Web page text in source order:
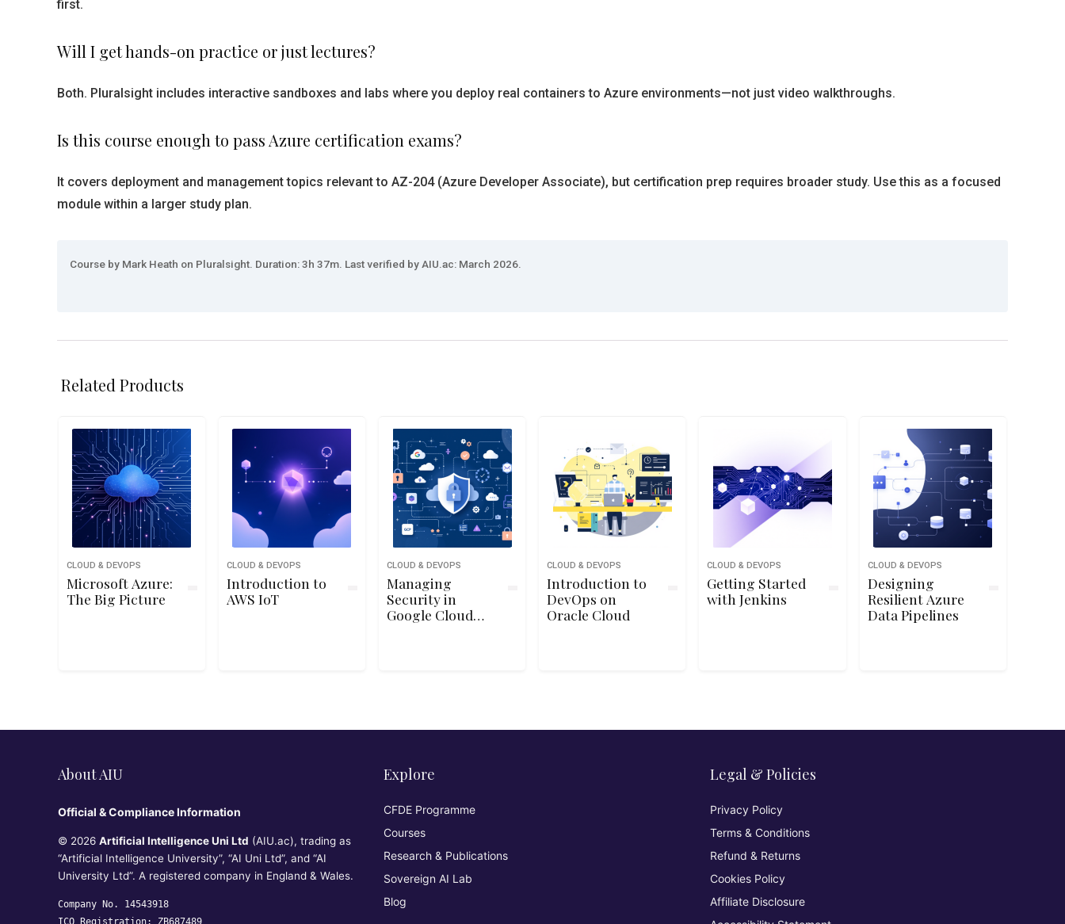
first.
Will I get hands-on practice or just lectures?
Both. Pluralsight includes interactive sandboxes and labs where you deploy real containers to Azure environments—not just video walkthroughs.
Is this course enough to pass Azure certification exams?
It covers deployment and management topics relevant to AZ-204 (Azure Developer Associate), but certification prep requires broader study. Use this as a focused
module within a larger study plan.
Course by Mark Heath on Pluralsight. Duration: 3h 37m. Last verified by AIU.ac: March 2026.
Related Products
CLOUD & DEVOPS
Microsoft Azure:
The Big Picture
CLOUD & DEVOPS
Introduction to
AWS IoT
CLOUD & DEVOPS
Managing
Security in
Google Cloud
CLOUD & DEVOPS
Introduction to
DevOps on
Oracle Cloud
CLOUD & DEVOPS
Getting Started
with Jenkins
CLOUD & DEVOPS
Designing
Resilient Azure
Data Pipelines
About AIU
Official & Compliance Information
© 2026 Artificial Intelligence Uni Ltd (AIU.ac), trading as
“Artificial Intelligence University”, “AI Uni Ltd”, and “AI
University Ltd”. A registered company in England & Wales.
Company No. 14543918
ICO Registration: ZB687489
Explore
CFDE Programme
Courses
Research & Publications
Sovereign AI Lab
Blog
Legal & Policies
Privacy Policy
Terms & Conditions
Refund & Returns
Cookies Policy
Affiliate Disclosure